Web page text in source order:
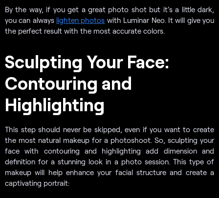
By the way, if you get a great photo shot but it’s a little dark,
you can always lighten photos with Luminar Neo. It will give you
the perfect result with the most accurate colors.
Sculpting Your Face:
Contouring and
Highlighting
This step should never be skipped, even if you want to create
the most natural makeup for a photoshoot. So, sculpting your
face with contouring and highlighting add dimension and
definition for a stunning look in a photo session. This type of
makeup will help enhance your facial structure and create a
captivating portrait: